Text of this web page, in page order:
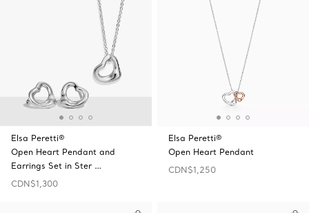
Elsa Peretti®
Open Heart Pendant and
Earrings Set in Ster …
CDN$1,300
Elsa Peretti®
Open Heart Pendant
CDN$1,250